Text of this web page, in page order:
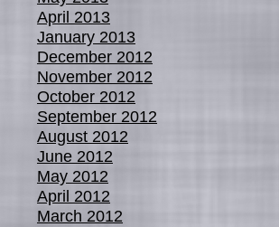
April 2013
January 2013
December 2012
November 2012
October 2012
September 2012
August 2012
June 2012
May 2012
April 2012
March 2012